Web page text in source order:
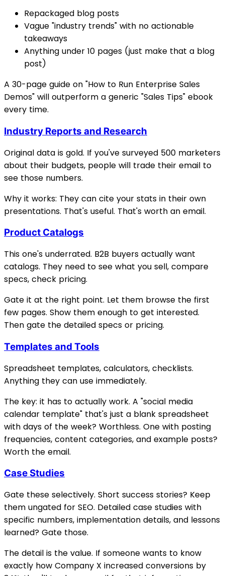
Repackaged blog posts
Vague "industry trends" with no actionable
takeaways
Anything under 10 pages (just make that a blog
post)
A 30-page guide on "How to Run Enterprise Sales
Demos" will outperform a generic "Sales Tips" ebook
every time.
Industry Reports and Research
Original data is gold. If you've surveyed 500 marketers
about their budgets, people will trade their email to
see those numbers.
Why it works: They can cite your stats in their own
presentations. That's useful. That's worth an email.
Product Catalogs
This one's underrated. B2B buyers actually want
catalogs. They need to see what you sell, compare
specs, check pricing.
Gate it at the right point. Let them browse the first
few pages. Show them enough to get interested.
Then gate the detailed specs or pricing.
Templates and Tools
Spreadsheet templates, calculators, checklists.
Anything they can use immediately.
The key: it has to actually work. A "social media
calendar template" that's just a blank spreadsheet
with days of the week? Worthless. One with posting
frequencies, content categories, and example posts?
Worth the email.
Case Studies
Gate these selectively. Short success stories? Keep
them ungated for SEO. Detailed case studies with
specific numbers, implementation details, and lessons
learned? Gate those.
The detail is the value. If someone wants to know
exactly how Company X increased conversions by